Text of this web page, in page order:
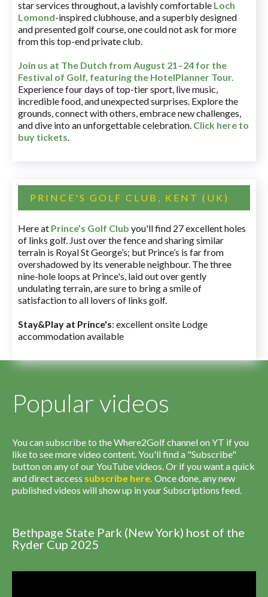
star services throughout, a lavishly comfortable Loch
Lomond-inspired clubhouse, and a superbly designed
and presented golf course, one could not ask for more
from this top-end private club.
Join us at The Dutch from August 21–24 for the
Festival of Golf, featuring the HotelPlanner Tour.
Experience four days of top-tier sport, live music,
incredible food, and unexpected surprises. Explore the
grounds, connect with others, embrace new challenges,
and dive into an unforgettable celebration. Click here to
buy tickets.
PRINCE'S GOLF CLUB, KENT (UK)
Here at Prince’s Golf Club you'll find 27 excellent holes
of links golf. Just over the fence and sharing similar
terrain is Royal St George’s; but Prince’s is far from
overshadowed by its venerable neighbour. The three
nine-hole loops at Prince's, laid out over gently
undulating terrain, are sure to bring a smile of
satisfaction to all lovers of links golf.
Stay&Play at Prince's: excellent onsite Lodge
accommodation available
Popular videos
You can subscribe to the Where2Golf channel on YT if you
like to see more video content. You'll find a "Subscribe"
button on any of our YouTube videos. Or if you want a quick
and direct access subscribe here. Once done, any new
published videos will show up in your Subscriptions feed.
Bethpage State Park (New York) host of the
Ryder Cup 2025